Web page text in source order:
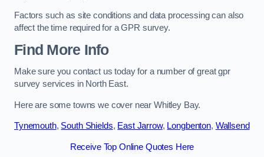
Factors such as site conditions and data processing can also
affect the time required for a GPR survey.
Find More Info
Make sure you contact us today for a number of great gpr
survey services in North East.
Here are some towns we cover near Whitley Bay.
Tynemouth, South Shields, East Jarrow, Longbenton, Wallsend
Receive Top Online Quotes Here